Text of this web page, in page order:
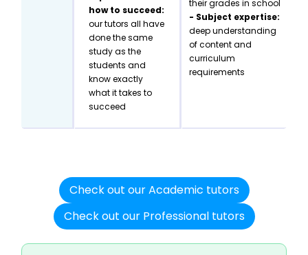
how to succeed:
our tutors all have
done the same
study as the
students and
know exactly
what it takes to
succeed
their grades in school
- Subject expertise:
deep understanding
of content and
curriculum
requirements
Check out our Academic tutors
Check out our Professional tutors